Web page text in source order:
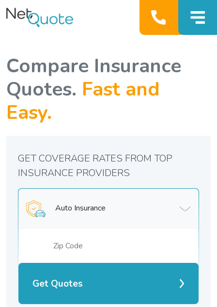
Compare Insurance
Quotes. Fast and
Easy.
Auto Insurance
Get Quotes
GET COVERAGE RATES FROM TOP
INSURANCE PROVIDERS